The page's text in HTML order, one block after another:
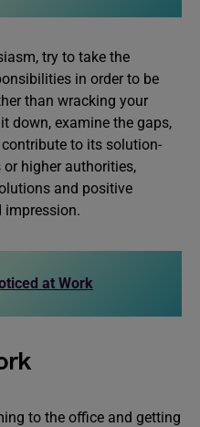
try to take the
in order to be
than wracking your
down, examine the gaps,
to its solution-
higher authorities,
and positive
impression.
at Work
to the office and getting